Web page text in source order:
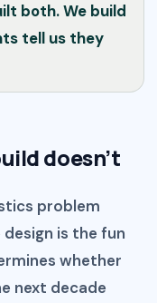
both. We build
tell us they
doesn’t
problem
is the fun
whether
next decade